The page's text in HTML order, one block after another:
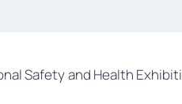
Safety and Health